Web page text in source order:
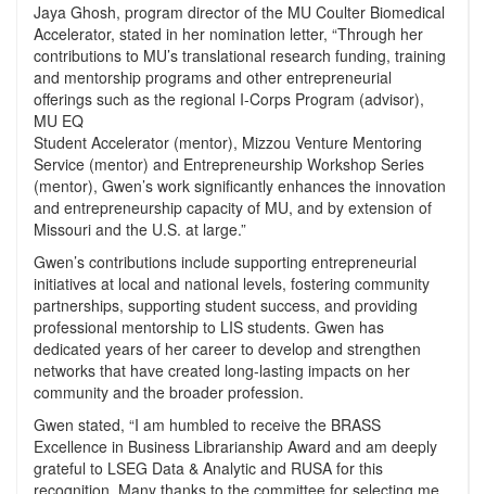
Jaya Ghosh, program director of the MU Coulter Biomedical
Accelerator, stated in her nomination letter, “Through her
contributions to MU’s translational research funding, training
and mentorship programs and other entrepreneurial
offerings such as the regional I-Corps Program (advisor),
MU EQ
Student Accelerator (mentor), Mizzou Venture Mentoring
Service (mentor) and Entrepreneurship Workshop Series
(mentor), Gwen’s work significantly enhances the innovation
and entrepreneurship capacity of MU, and by extension of
Missouri and the U.S. at large.”
Gwen’s contributions include supporting entrepreneurial
initiatives at local and national levels, fostering community
partnerships, supporting student success, and providing
professional mentorship to LIS students. Gwen has
dedicated years of her career to develop and strengthen
networks that have created long-lasting impacts on her
community and the broader profession.
Gwen stated, “I am humbled to receive the BRASS
Excellence in Business Librarianship Award and am deeply
grateful to LSEG Data & Analytic and RUSA for this
recognition. Many thanks to the committee for selecting me